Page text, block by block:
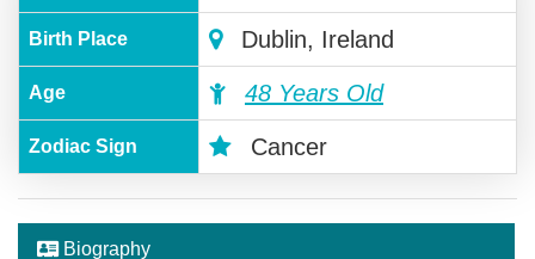
Birth Place Dublin, Ireland
Age 48 Years Old
Zodiac Sign Cancer
Biography